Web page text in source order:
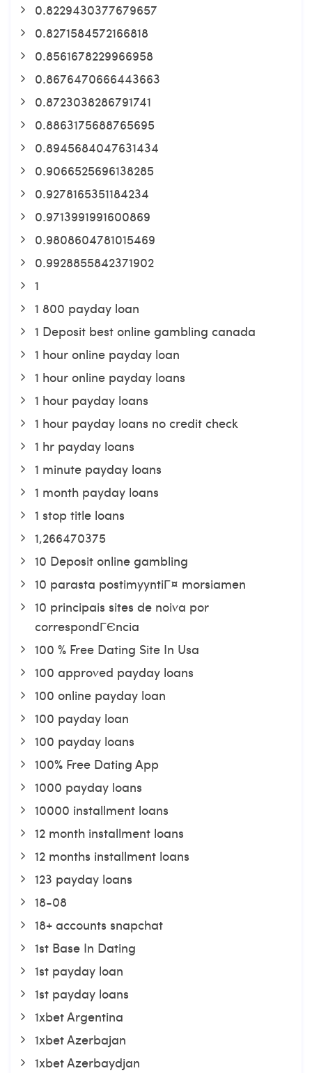
0.8229430377679657
0.8271584572166818
0.8561678229966958
0.8676470666443663
0.8723038286791741
0.8863175688765695
0.8945684047631434
0.9066525696138285
0.9278165351184234
0.9713991991600869
0.9808604781015469
0.9928855842371902
1
1 800 payday loan
1 Deposit best online gambling canada
1 hour online payday loan
1 hour online payday loans
1 hour payday loans
1 hour payday loans no credit check
1 hr payday loans
1 minute payday loans
1 month payday loans
1 stop title loans
1,266470375
10 Deposit online gambling
10 parasta postimyyntiГ¤ morsiamen
10 principais sites de noiva por
correspondГЄncia
100 % Free Dating Site In Usa
100 approved payday loans
100 online payday loan
100 payday loan
100 payday loans
100% Free Dating App
1000 payday loans
10000 installment loans
12 month installment loans
12 months installment loans
123 payday loans
18-08
18+ accounts snapchat
1st Base In Dating
1st payday loan
1st payday loans
1xbet Argentina
1xbet Azerbajan
1xbet Azerbaydjan